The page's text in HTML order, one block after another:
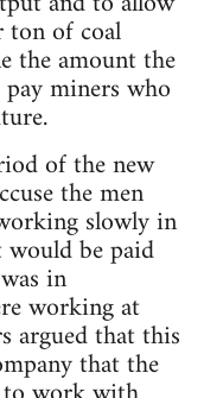
ton of coal
the amount the
miners who
of the new
the men
slowly in
be paid
in
working at
argued that this
that the